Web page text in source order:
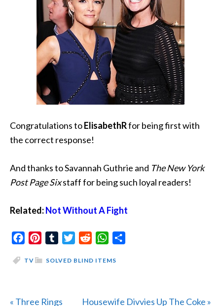
Congratulations toElisabethRfor being first with
the correct response!
And thanks to Savannah Guthrie and The New York
Post Page Sixstaff for being such loyal readers!
Related:Not Without A Fight
FacebookPinterestTumblrTwitterReddit WhatsApp
SOLVED BLIND ITEMS
TV
Previous
« Three Rings Next
Housewife Divvies Up The Coke »